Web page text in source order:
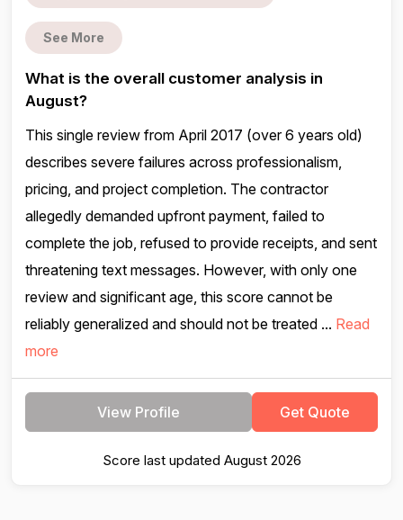
See More
What is the overall customer analysis in
August?
This single review from April 2017 (over 6 years old)
describes severe failures across professionalism,
pricing, and project completion. The contractor
allegedly demanded upfront payment, failed to
complete the job, refused to provide receipts, and sent
threatening text messages. However, with only one
review and significant age, this score cannot be
reliably generalized and should not be treated ... Read
more
View Profile Get Quote
Score last updated August 2026